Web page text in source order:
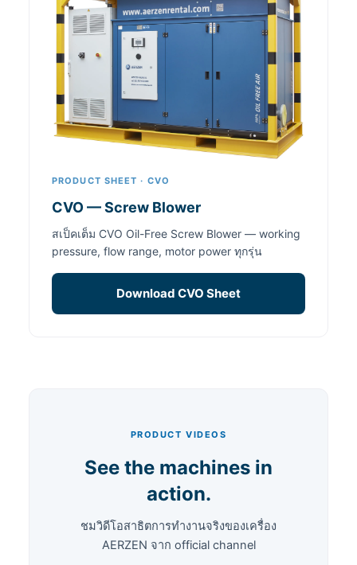
PRODUCT SHEET · CVO
CVO — Screw Blower
สเป็คเต็ม CVO Oil-Free Screw Blower — working
pressure, flow range, motor power ทุกรุ่น
Download CVO Sheet
PRODUCT VIDEOS
See the machines in
action.
ชมวิดีโอสาธิตการทำงานจริงของเครื่อง
AERZEN จาก official channel